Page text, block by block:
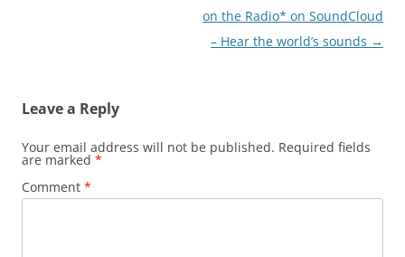
on the Radio* on SoundCloud
– Hear the world’s sounds →
Leave a Reply
Your email address will not be published. Required fields
are marked *
Comment *